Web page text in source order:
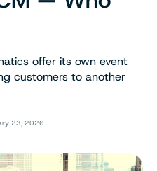
offer its own event
customers to another
23, 2026